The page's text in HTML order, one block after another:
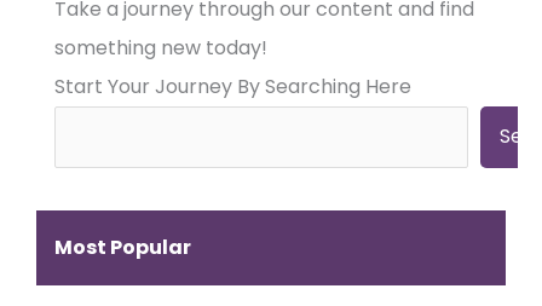
Take a journey through our content and find
something new today!
Start Your Journey By Searching Here
Most Popular
Businesses
Big
City
Marketing:
Videography,
Strategies
Work
Businesses
Time
Digital
Design,
Businesses
City
Digital
How